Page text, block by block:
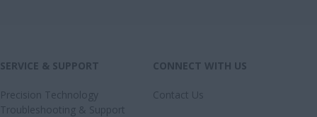
SERVICE & SUPPORT
Precision Technology
Troubleshooting & Support
CONNECT WITH US
Contact Us